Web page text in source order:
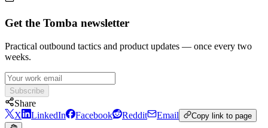
Get the Tomba newsletter
Practical outbound tactics and product updates — once every two
weeks.
Subscribe
Share
X
LinkedIn Facebook Reddit Email Copy link to page